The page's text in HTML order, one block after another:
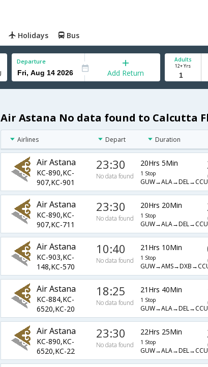
Holidays Bus
Departure
Add Return
Adults
12+ Yrs
Air Astana No data found to Calcutta
Airlines Depart Duration
Air Astana
KC-890,KC-
907,KC-901
23:30
No data found
20Hrs 5Min
1 Stop
GUW→ALA→DEL→CCU
Air Astana
KC-890,KC-
907,KC-711
23:30
No data found
20Hrs 20Min
1 Stop
GUW→ALA→DEL→CCU
Air Astana
KC-903,KC-
148,KC-570
10:40
No data found
21Hrs 10Min
1 Stop
Air Astana
KC-884,KC-
6520,KC-20
18:25
No data found
21Hrs 40Min
1 Stop
GUW→ALA→DEL→CCU
Air Astana
KC-890,KC-
6520,KC-22
23:30
No data found
22Hrs 25Min
1 Stop
GUW→ALA→DEL→CCU